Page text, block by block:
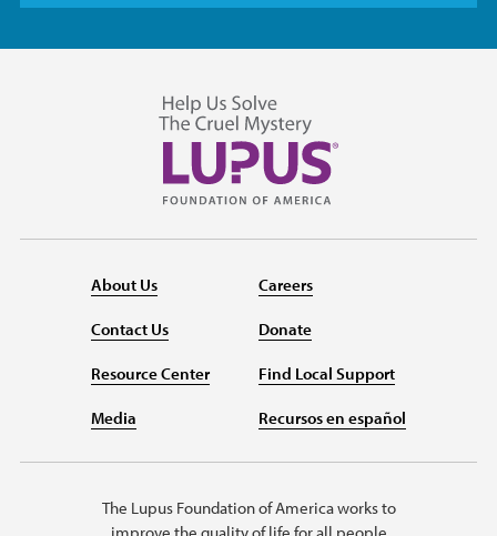
About Us
Contact Us
Resource Center
Media
Careers
Donate
Find Local Support
Recursos en español
The Lupus Foundation of America works to